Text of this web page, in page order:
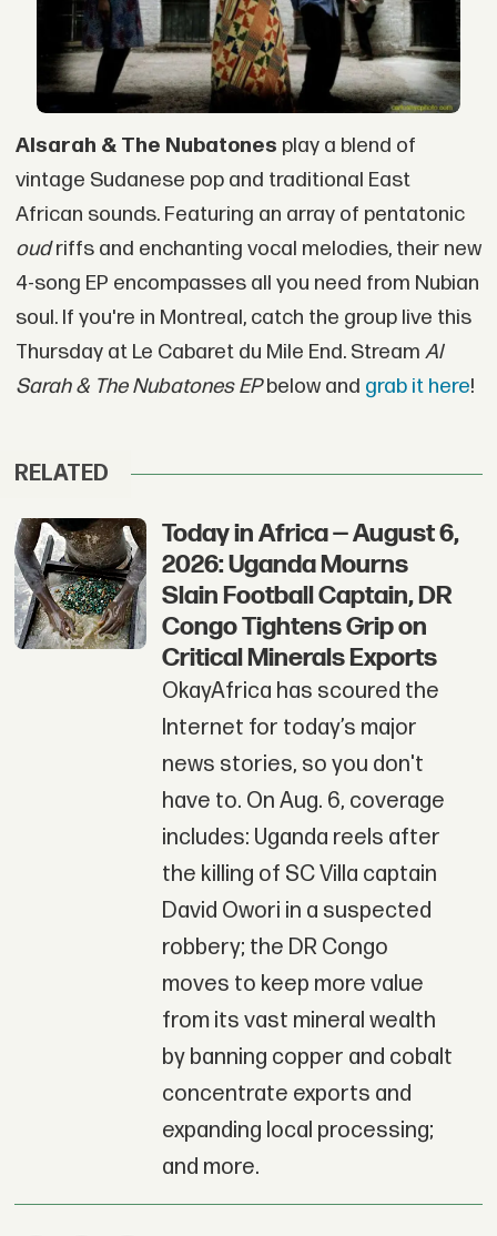
Alsarah & The Nubatones play a blend of
vintage Sudanese pop and traditional East
African sounds. Featuring an array of pentatonic
oudriffs and enchanting vocal melodies, their new
4-song EP encompasses all you need from Nubian
soul. If you're in Montreal, catch the group live this
Thursday at Le Cabaret du Mile End. Stream Al
Sarah & The Nubatones EPbelow and grab it here!
RELATED
Today in Africa — August 6,
2026: Uganda Mourns
Slain Football Captain, DR
Congo Tightens Grip on
Critical Minerals Exports
OkayAfrica has scoured the
Internet for today’s major
news stories, so you don't
have to. On Aug. 6, coverage
includes: Uganda reels after
the killing of SC Villa captain
David Owori in a suspected
robbery; the DR Congo
moves to keep more value
from its vast mineral wealth
by banning copper and cobalt
concentrate exports and
expanding local processing;
and more.